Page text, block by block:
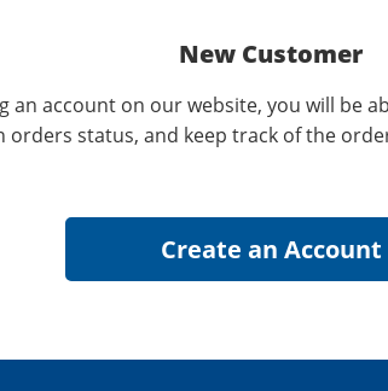
New Customer
an account on our website, you will be
orders status, and keep track of the